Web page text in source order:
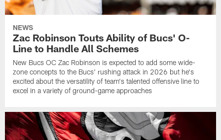
NEWS
Zac Robinson Touts Ability of Bucs' O-
Line to Handle All Schemes
New Bucs OC Zac Robinson is expected to add some wide-
zone concepts to the Bucs' rushing attack in 2026 but he's
excited about the versatility of team's talented offensive line to
excel in a variety of ground-game approaches